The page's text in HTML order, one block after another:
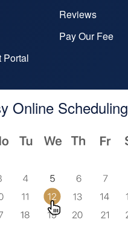
Reviews
Pay Our Fee
Portal
Online Scheduling